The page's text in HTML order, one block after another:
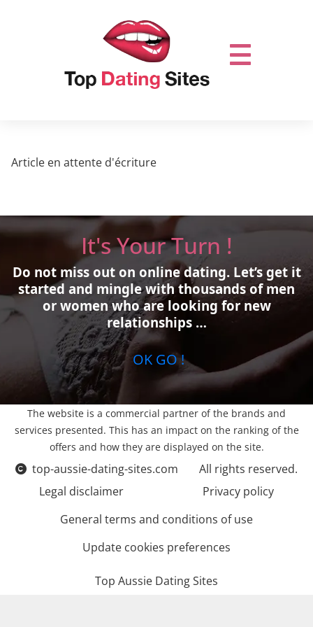
Article en attente d'écriture
It's Your Turn !
Do not miss out on online dating. Let’s get it
started and mingle with thousands of men
or women who are looking for new
relationships …
OK GO !
The website is a commercial partner of the brands and
services presented. This has an impact on the ranking of the
offers and how they are displayed on the site.
top-aussie-dating-sites.com
All rights reserved.
Legal disclaimer
Privacy policy
General terms and conditions of use
Update cookies preferences
Top Aussie Dating Sites